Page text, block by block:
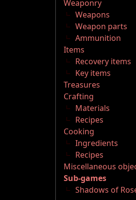
Weaponry
Weapons
Weapon parts
Ammunition
Items
Recovery items
Key items
Treasures
Crafting
Materials
Recipes
Cooking
Ingredients
Recipes
Miscellaneous
Sub-games
Shadows of